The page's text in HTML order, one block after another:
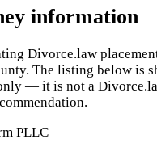
information
Divorce.law
The listing below is
— it is not a
PLLC